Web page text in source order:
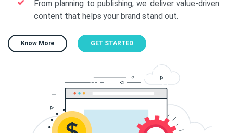
From planning to publishing, we deliver value-driven
content that helps your brand stand out.
Know More GET STARTED